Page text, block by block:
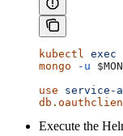
kubectl exec
mongo -u
use service-
Execute the